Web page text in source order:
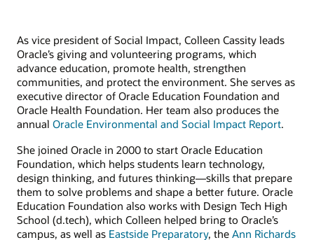
As vice president of Social Impact, Colleen Cassity leads
Oracle’s giving and volunteering programs, which
advance education, promote health, strengthen
communities, and protect the environment. She serves as
executive director of Oracle Education Foundation and
Oracle Health Foundation. Her team also produces the
annual Oracle Environmental and Social Impact Report.
She joined Oracle in 2000 to start Oracle Education
Foundation, which helps students learn technology,
design thinking, and futures thinking—skills that prepare
them to solve problems and shape a better future. Oracle
Education Foundation also works with Design Tech High
School (d.tech), which Colleen helped bring to Oracle’s
campus, as well as Eastside Preparatory, the Ann Richards